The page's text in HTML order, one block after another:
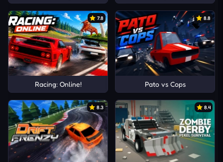
7.8
Racing: Online!
8.8
Pato vs Cops
8.3 8.4